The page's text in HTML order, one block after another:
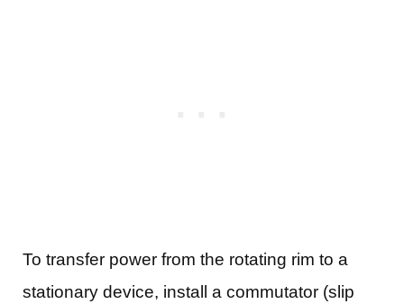
To transfer power from the rotating rim to a
stationary device, install a commutator (slip